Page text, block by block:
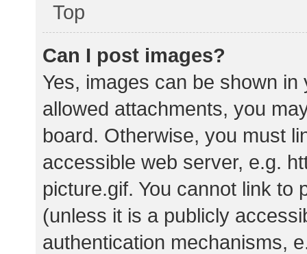
Top
Can I post images?
Yes, images can be shown
allowed attachments, you
board. Otherwise, you must
accessible web server, e.g.
picture.gif. You cannot link to
(unless it is a publicly
authentication mechanisms,